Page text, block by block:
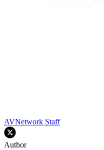
AVNetwork Staff
Author